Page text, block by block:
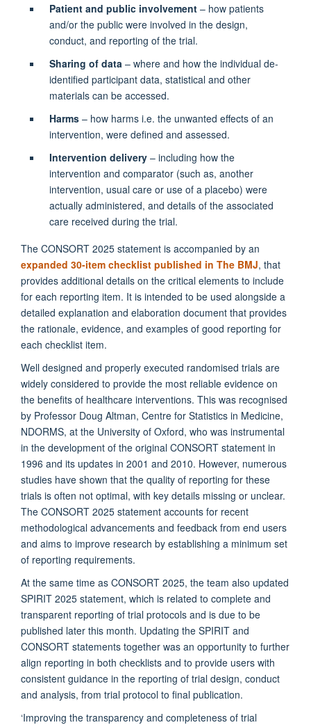
Patient and public involvement– how patients
and/or the public were involved in the design,
conduct, and reporting of the trial.
Sharing of data – where and how the individual de-
identified participant data, statistical and other
materials can be accessed.
Harms– how harms i.e. the unwanted effects of an
intervention, were defined and assessed.
Intervention delivery– including how the
intervention and comparator (such as, another
intervention, usual care or use of a placebo) were
actually administered, and details of the associated
care received during the trial.
The CONSORT 2025 statement is accompanied by an
expanded 30-item checklist published in The BMJ, that
provides additional details on the critical elements to include
for each reporting item. It is intended to be used alongside a
detailed explanation and elaboration document that provides
the rationale, evidence, and examples of good reporting for
each checklist item.
Well designed and properly executed randomised trials are
widely considered to provide the most reliable evidence on
the benefits of healthcare interventions. This was recognised
by Professor Doug Altman, Centre for Statistics in Medicine,
NDORMS, at the University of Oxford, who was instrumental
in the development of the original CONSORT statement in
1996 and its updates in 2001 and 2010. However, numerous
studies have shown that the quality of reporting for these
trials is often not optimal, with key details missing or unclear.
The CONSORT 2025 statement accounts for recent
methodological advancements and feedback from end users
and aims to improve research by establishing a minimum set
of reporting requirements.
At the same time as CONSORT 2025, the team also updated
SPIRIT 2025 statement, which is related to complete and
transparent reporting of trial protocols and is due to be
published later this month. Updating the SPIRIT and
CONSORT statements together was an opportunity to further
align reporting in both checklists and to provide users with
consistent guidance in the reporting of trial design, conduct
and analysis, from trial protocol to final publication.
‘Improving the transparency and completeness of trial